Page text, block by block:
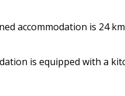
accommodation is 24
is equipped with a